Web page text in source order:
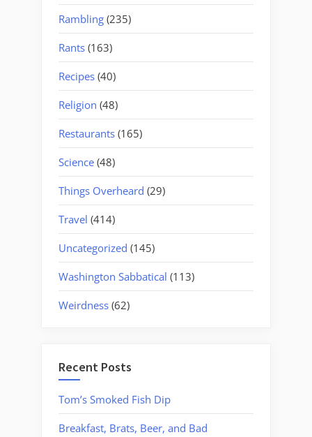
Rambling (235)
Rants (163)
Recipes (40)
Religion (48)
Restaurants (165)
Science (48)
Things Overheard (29)
Travel (414)
Uncategorized (145)
Washington Sabbatical (113)
Weirdness (62)
Recent Posts
Tom’s Smoked Fish Dip
Breakfast, Brats, Beer, and Bad